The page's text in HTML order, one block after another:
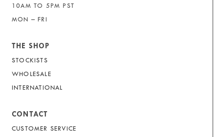
10AM TO 5PM PST
MON – FRI
THE SHOP
STOCKISTS
WHOLESALE
INTERNATIONAL
CONTACT
CUSTOMER SERVICE